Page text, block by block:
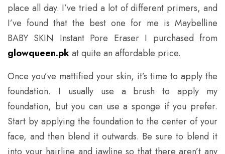
place all day. I’ve tried a lot of different primers, and
I’ve found that the best one for me is Maybelline
BABY SKIN Instant Pore Eraser I purchased from
glowqueen.pkat quite an affordable price.
Once you’ve mattified your skin, it’s time to apply the
foundation. I usually use a brush to apply my
foundation, but you can use a sponge if you prefer.
Start by applying the foundation to the center of your
face, and then blend it outwards. Be sure to blend it